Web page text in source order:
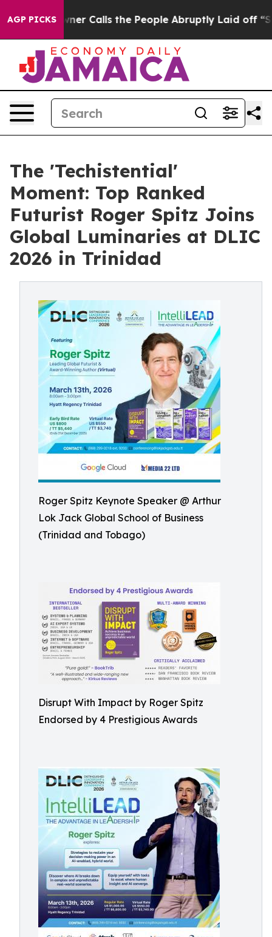
AGP PICKS
the People Abruptly Laid off “Simply a Math
The 'Techistential'
Moment: Top Ranked
Futurist Roger Spitz Joins
Global Luminaries at DLIC
2026 in Trinidad
Roger Spitz Keynote Speaker @ Arthur
Lok Jack Global School of Business
(Trinidad and Tobago)
Disrupt With Impact by Roger Spitz
Endorsed by 4 Prestigious Awards